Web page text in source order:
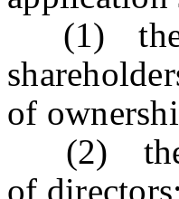
(1) the
of
(2) the
of directors;